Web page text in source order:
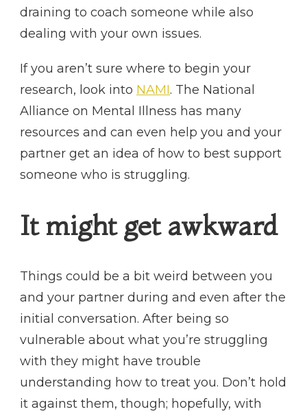
draining to coach someone while also
dealing with your own issues.
If you aren’t sure where to begin your
research, look into NAMI. The National
Alliance on Mental Illness has many
resources and can even help you and your
partner get an idea of how to best support
someone who is struggling.
It might get awkward
Things could be a bit weird between you
and your partner during and even after the
initial conversation. After being so
vulnerable about what you’re struggling
with they might have trouble
understanding how to treat you. Don’t hold
it against them, though; hopefully, with